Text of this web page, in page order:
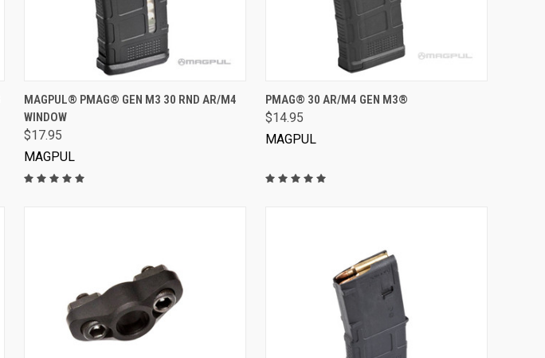
VIEW OPTIONS
MAGPUL® PMAG® GEN M3 30 RND AR/M4
WINDOW
$17.95
MAGPUL
VIEW OPTIONS
PMAG® 30 AR/M4 GEN M3®
$14.95
MAGPUL